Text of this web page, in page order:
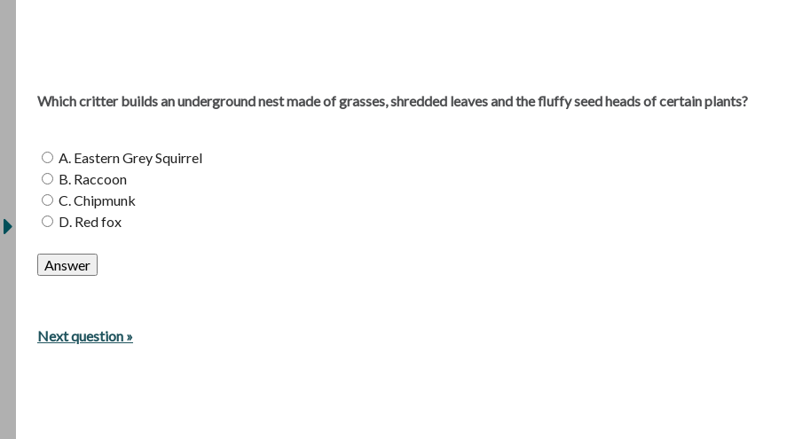
Which critter builds an underground nest made of grasses, shredded leaves and the fluffy seed heads of certain plants?
A. Eastern Grey Squirrel
B. Raccoon
C. Chipmunk
D. Red fox
Next question »